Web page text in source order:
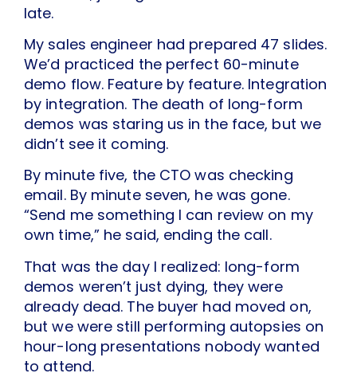
late.
My sales engineer had prepared 47 slides.
We’d practiced the perfect 60-minute
demo flow. Feature by feature. Integration
by integration. The death of long-form
demos was staring us in the face, but we
didn’t see it coming.
By minute five, the CTO was checking
email. By minute seven, he was gone.
“Send me something I can review on my
own time,” he said, ending the call.
That was the day I realized: long-form
demos weren’t just dying, they were
already dead. The buyer had moved on,
but we were still performing autopsies on
hour-long presentations nobody wanted
to attend.